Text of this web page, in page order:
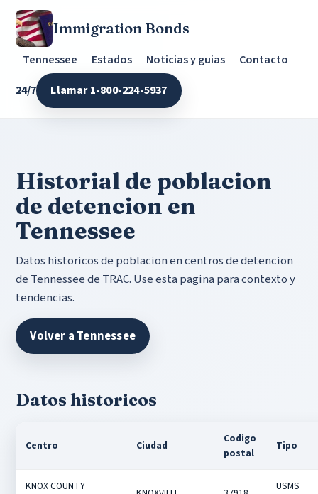
Immigration Bonds
Tennessee Estados Noticias y guias
Contacto
24/7
Llamar 1-800-224-5937
Historial de poblacion
de detencion en
Tennessee
Datos historicos de poblacion en centros de detencion
de Tennessee de TRAC. Use esta pagina para contexto y
tendencias.
Volver a Tennessee
Datos historicos
Centro Ciudad
Codigo
postal
Tipo
KNOX COUNTY
USMS